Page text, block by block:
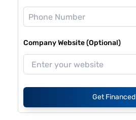
Company Website (Optional)
Get Financed